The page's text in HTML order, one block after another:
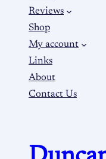
Reviews
Shop
My account
Links
About
Contact Us